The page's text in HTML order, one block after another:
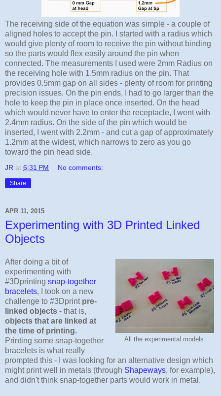
The receiving side of the equation was simple - a couple of
aligned holes to accept the pin. I started with a radius which
would give plenty of room to receive the pin without binding
so the parts would flex easily around the pin when
connected. The measurements I used were 2mm Radius on
the receiving hole with 1.5mm radius on the pin. That
provides 0.5mm gap on all sides - plenty of room for printing
precision issues. On the pin ends, I had to go larger than the
hole to keep the pin in place once inserted. On the head
which would never have to enter the receptacle, I went with
2.4mm radius. On the side of the pin which would be
inserted, I went with 2.2mm - and cut a gap of approximately
1.2mm at the widest, which narrows to zero as you go
toward the pin head side.
JR at 6:31 PM No comments:
Share
APR 11, 2015
Experimenting with 3D Printed Linked
Objects
All the experimental models.
After doing a bit of
experimenting with
#3Dprinting snap-together
bracelets, I took on a new
challenge to #3Dprint pre-
linked objects - that is,
objects that are linked at
the time of printing.
Printing some snap-together
bracelets is what really
prompted this - I was looking for an alternative design which
might print well in metals (through Shapeways, for example),
and didn't think snap-together parts would work in metal.